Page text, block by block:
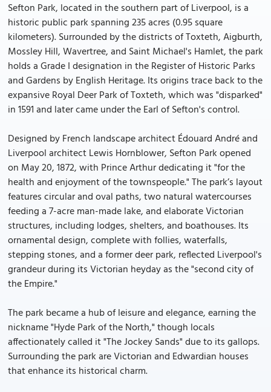
Sefton Park, located in the southern part of Liverpool, is a
historic public park spanning 235 acres (0.95 square
kilometers). Surrounded by the districts of Toxteth, Aigburth,
Mossley Hill, Wavertree, and Saint Michael's Hamlet, the park
holds a Grade I designation in the Register of Historic Parks
and Gardens by English Heritage. Its origins trace back to the
expansive Royal Deer Park of Toxteth, which was "disparked"
in 1591 and later came under the Earl of Sefton's control.
Designed by French landscape architect Édouard André and
Liverpool architect Lewis Hornblower, Sefton Park opened
on May 20, 1872, with Prince Arthur dedicating it "for the
health and enjoyment of the townspeople." The park’s layout
features circular and oval paths, two natural watercourses
feeding a 7-acre man-made lake, and elaborate Victorian
structures, including lodges, shelters, and boathouses. Its
ornamental design, complete with follies, waterfalls,
stepping stones, and a former deer park, reflected Liverpool's
grandeur during its Victorian heyday as the "second city of
the Empire."
The park became a hub of leisure and elegance, earning the
nickname "Hyde Park of the North," though locals
affectionately called it "The Jockey Sands" due to its gallops.
Surrounding the park are Victorian and Edwardian houses
that enhance its historical charm.